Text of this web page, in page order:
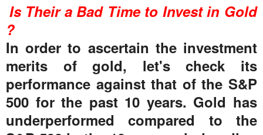
Is Their a Bad Time to Invest in Gold
?
In order to ascertain the investment
merits of gold, let's check its
performance against that of the S&P
500 for the past 10 years. Gold has
underperformed compared to the